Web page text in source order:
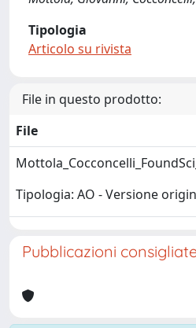
Tipologia
Articolo su rivista
File in questo prodotto:
File
Tipologia: AO - Versione
Pubblicazioni